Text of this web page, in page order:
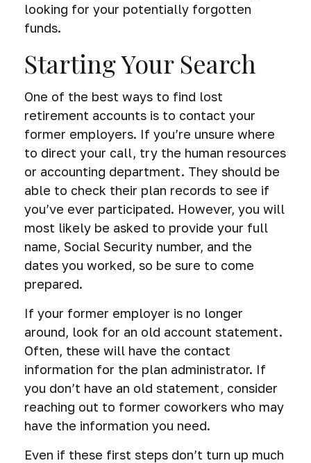
looking for your potentially forgotten
funds.
Starting Your Search
One of the best ways to find lost
retirement accounts is to contact your
former employers. If you’re unsure where
to direct your call, try the human resources
or accounting department. They should be
able to check their plan records to see if
you’ve ever participated. However, you will
most likely be asked to provide your full
name, Social Security number, and the
dates you worked, so be sure to come
prepared.
If your former employer is no longer
around, look for an old account statement.
Often, these will have the contact
information for the plan administrator. If
you don’t have an old statement, consider
reaching out to former coworkers who may
have the information you need.
Even if these first steps don’t turn up much